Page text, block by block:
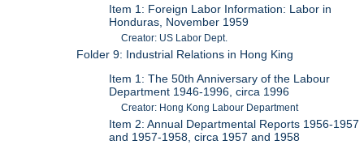
Item 1: Foreign Labor Information: Labor in
Honduras, November 1959
Creator: US Labor Dept.
Folder 9: Industrial Relations in Hong King
Item 1: The 50th Anniversary of the Labour
Department 1946-1996, circa 1996
Creator: Hong Kong Labour Department
Item 2: Annual Departmental Reports 1956-1957
and 1957-1958, circa 1957 and 1958